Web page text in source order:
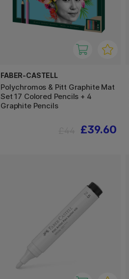
FABER-CASTELL
Polychromos & Pitt Graphite Mat
Set 17 Colored Pencils + 4
Graphite Pencils
£39.60